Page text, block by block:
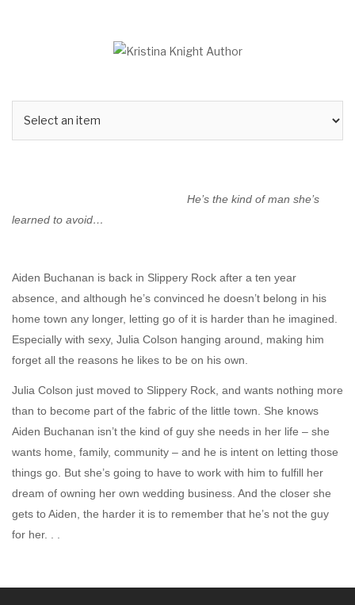
He’s the kind of man she’s
learned to avoid…
Aiden Buchanan is back in Slippery Rock after a ten year
absence, and although he’s convinced he doesn’t belong in his
home town any longer, letting go of it is harder than he imagined.
Especially with sexy, Julia Colson hanging around, making him
forget all the reasons he likes to be on his own.
Julia Colson just moved to Slippery Rock, and wants nothing more
than to become part of the fabric of the little town. She knows
Aiden Buchanan isn’t the kind of guy she needs in her life – she
wants home, family, community – and he is intent on letting those
things go. But she’s going to have to work with him to fulfill her
dream of owning her own wedding business. And the closer she
gets to Aiden, the harder it is to remember that he’s not the guy
for her. . .